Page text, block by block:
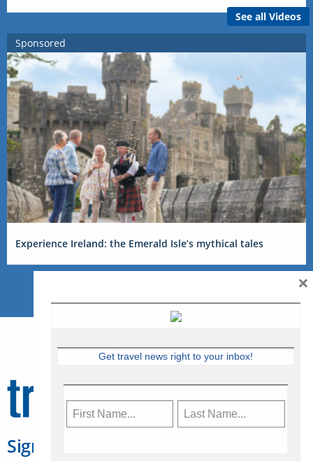
See all Videos
Sponsored
Experience Ireland: the Emerald Isle’s mythical tales
Sign Up for Travelweek
Get travel news right to your inbox!
×